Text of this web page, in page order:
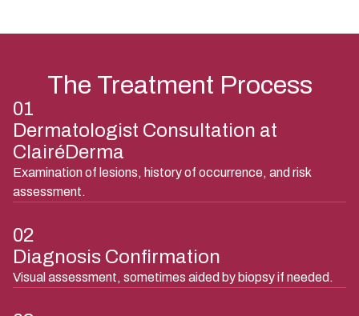
The Treatment Process
01
Dermatologist Consultation at
ClairéDerma
Examination of lesions, history of occurrence, and risk
assessment.
02
Diagnosis Confirmation
Visual assessment, sometimes aided by biopsy if needed.